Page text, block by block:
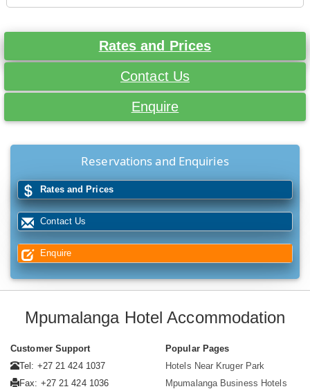
Rates and Prices
Contact Us
Enquire
Reservations and Enquiries
Rates and Prices
Contact Us
Enquire
Mpumalanga Hotel Accommodation
Customer Support
Tel: +27 21 424 1037
Fax: +27 21 424 1036
Popular Pages
Hotels Near Kruger Park
Mpumalanga Business Hotels